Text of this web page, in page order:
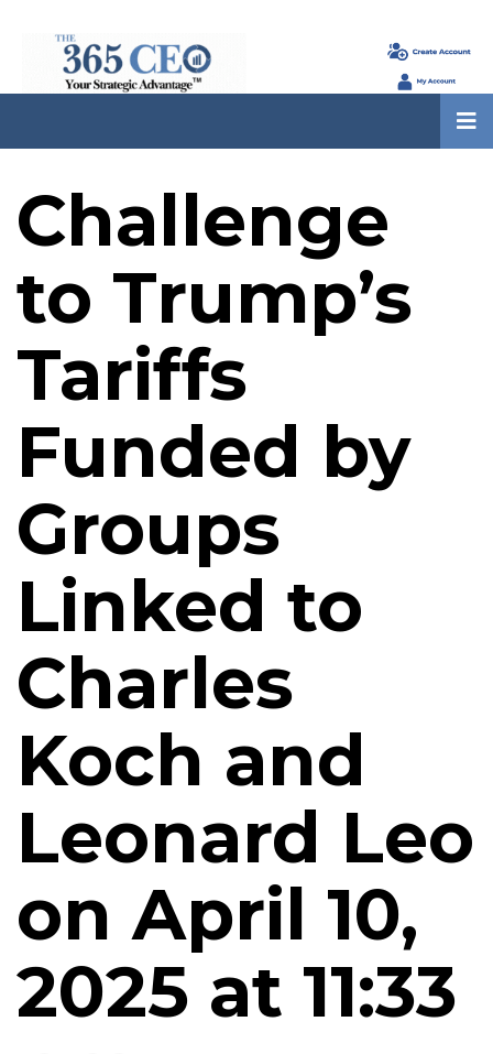
Challenge
to Trump’s
Tariffs
Funded by
Groups
Linked to
Charles
Koch and
Leonard Leo
on April 10,
2025 at 11:33